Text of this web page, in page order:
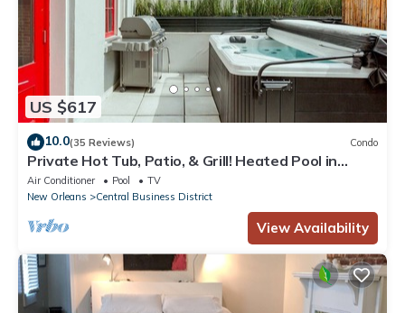
US $617
10.0(35 Reviews) Condo
Private Hot Tub, Patio, & Grill! Heated Pool in
Courtyard, Family Friendly
Air Conditioner Pool
TV
New Orleans
Central Business District
View Availability